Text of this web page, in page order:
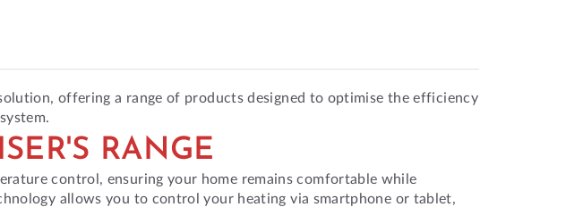
offering a range of products designed to optimise the efficiency
RANGE
control, ensuring your home remains comfortable while
allows you to control your heating via smartphone or tablet,